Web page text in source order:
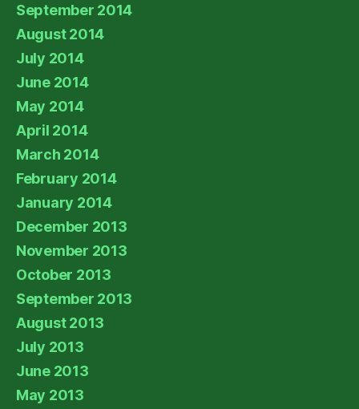
September 2014
August 2014
July 2014
June 2014
May 2014
April 2014
March 2014
February 2014
January 2014
December 2013
November 2013
October 2013
September 2013
August 2013
July 2013
June 2013
May 2013